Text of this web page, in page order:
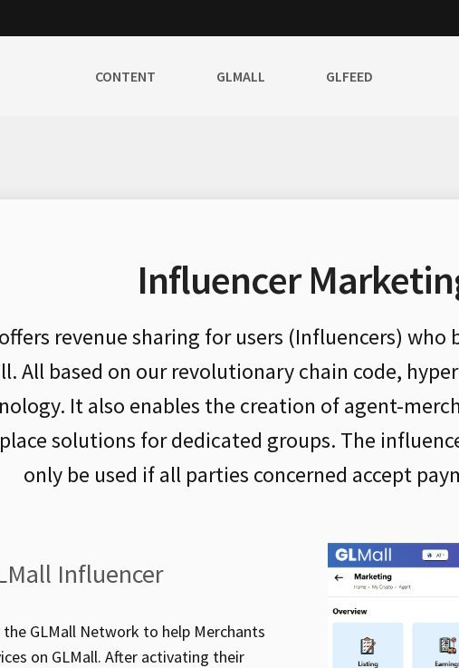
CONTENT GLMALL GLFEED
Influencer
revenue sharing for users (Influencers)
All based on our revolutionary chain code,
It also enables the creation of agent-
solutions for dedicated groups. The
only be used if all parties concerned accept
Influencer
the GLMall Network to help Merchants
on GLMall. After activating their